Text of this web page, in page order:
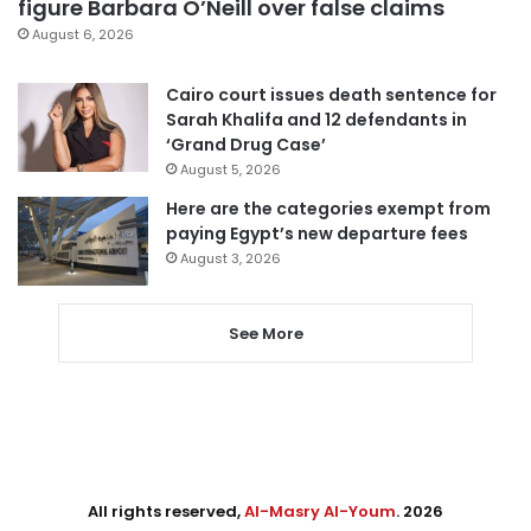
figure Barbara O’Neill over false claims
August 6, 2026
Cairo court issues death sentence for
Sarah Khalifa and 12 defendants in
‘Grand Drug Case’
August 5, 2026
Here are the categories exempt from
paying Egypt’s new departure fees
August 3, 2026
See More
All rights reserved,Al-Masry Al-Youm. 2026